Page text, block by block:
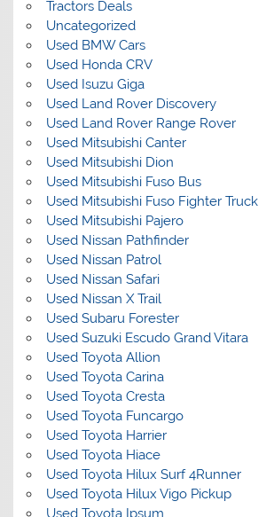
Tractors Deals
Uncategorized
Used BMW Cars
Used Honda CRV
Used Isuzu Giga
Used Land Rover Discovery
Used Land Rover Range Rover
Used Mitsubishi Canter
Used Mitsubishi Dion
Used Mitsubishi Fuso Bus
Used Mitsubishi Fuso Fighter Truck
Used Mitsubishi Pajero
Used Nissan Pathfinder
Used Nissan Patrol
Used Nissan Safari
Used Nissan X Trail
Used Subaru Forester
Used Suzuki Escudo Grand Vitara
Used Toyota Allion
Used Toyota Carina
Used Toyota Cresta
Used Toyota Funcargo
Used Toyota Harrier
Used Toyota Hiace
Used Toyota Hilux Surf 4Runner
Used Toyota Hilux Vigo Pickup
Used Toyota Ipsum